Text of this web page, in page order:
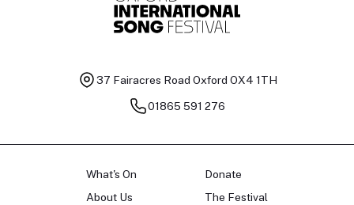
37 Fairacres Road Oxford OX4 1TH
01865 591 276
What's On
About Us
Donate
The Festival